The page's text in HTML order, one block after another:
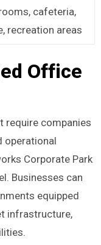
cafeteria,
recreation areas
Office
require companies
operational
Corporate Park
Businesses can
equipped
infrastructure,